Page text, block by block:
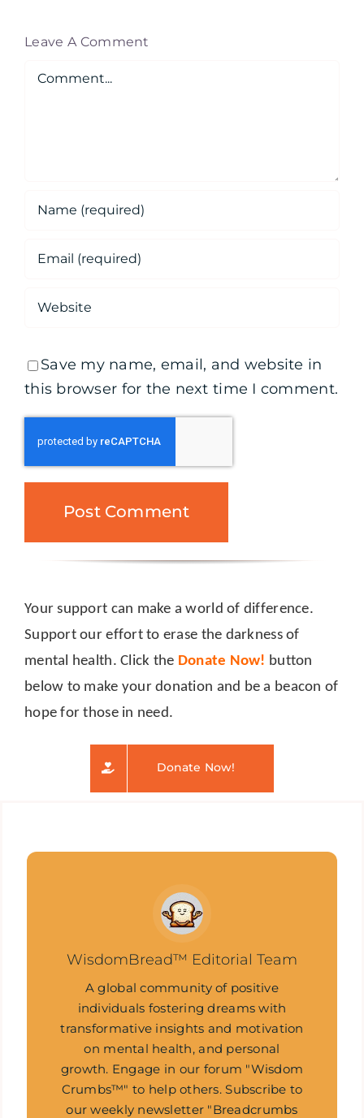
Leave A Comment
Comment
Save my name, email, and website in
this browser for the next time I comment.
Your support can make a world of difference.
Support our effort to erase the darkness of
mental health. Click the Donate Now! button
below to make your donation and be a beacon of
hope for those in need.
Donate Now!
WisdomBread™ Editorial Team
A global community of positive
individuals fostering dreams with
transformative insights and motivation
on mental health, and personal
growth. Engage in our forum "Wisdom
Crumbs™" to help others. Subscribe to
our weekly newsletter "Breadcrumbs